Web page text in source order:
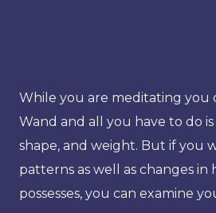
While you are meditating you
Wand and all you have to do
shape, and weight. But if you
patterns as well as changes in
possesses, you can examine